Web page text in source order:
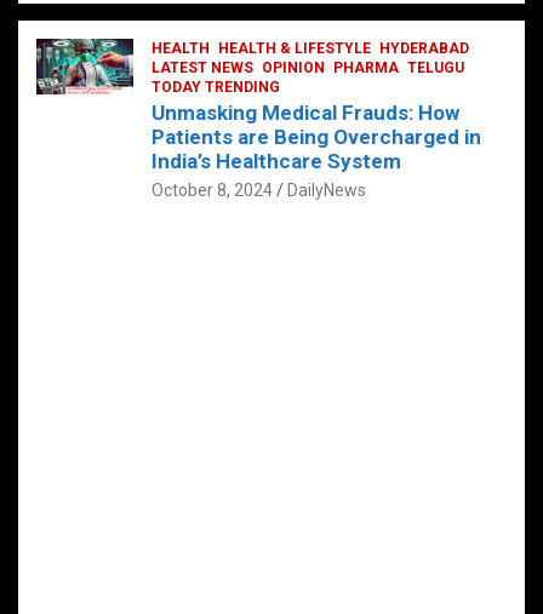
at
s
A
ce
b
o
tt
er
ke
dI
n
er
es
t
ail g
g
er
ar
e
HEALTH HEALTH & LIFESTYLE
HYDERABAD
LATEST NEWS OPINION PHARMA TELUGU
TODAY TRENDING
Unmasking Medical Frauds: How
Patients are Being Overcharged in
India’s Healthcare System
October 8, 2024 DailyNews